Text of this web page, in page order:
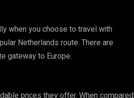
when you choose to travel with
Netherlands route. There are
gateway to Europe.
prices they offer. When compared